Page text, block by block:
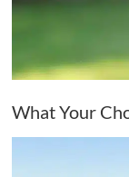
What Your